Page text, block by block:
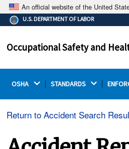
An official website of the United
The .gov means it's
Federal government
on a federal
U.S. DEPARTMENT OF LABOR
Occupational Safety and
OSHA STANDARDS
Return to Accident Search